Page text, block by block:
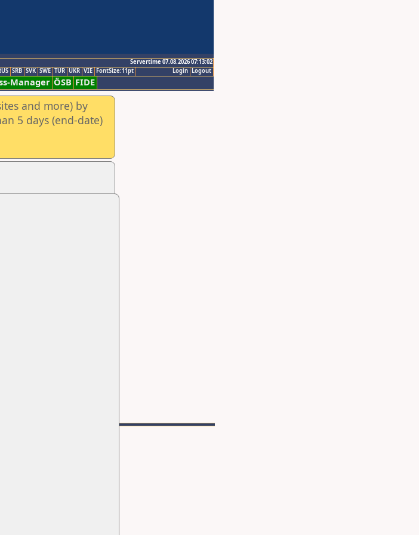
Servertime 07.08.2026 07:13:02
Logout
Login
SRB SVK SWE TUR UKR VIE FontSize:11pt
Manager ÖSB FIDE
and more) by
5 days (end-date)